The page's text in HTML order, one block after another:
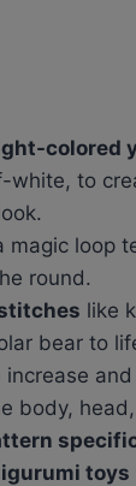
colored
white, to
magic loop
round.
like
bear to
increase
body,
toys